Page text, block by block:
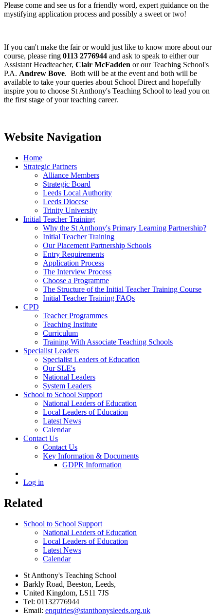
Please come and see us for a friendly word, expert guidance on the
mystifying application process and possibly a sweet or two!
If you can't make the fair or would just like to know more about our
course, please ring 0113 2776944 and ask to speak to either our
Assistant Headteacher, Clair McFadden or our Teaching School's
P.A. Andrew Bove. Both will be at the event and both will be
available to take your queries about School Direct and hopefully
inspire you to choose St Anthony's Teaching School to lead you on
the first stage of your teaching career.
Website Navigation
Home
Strategic Partners
Alliance Members
Strategic Board
Leeds Local Authority
Leeds Diocese
Trinity University
Initial Teacher Training
Why the St Anthony's Primary Learning Partnership?
Initial Teacher Training
Our Placement Partnership Schools
Entry Requirements
Application Process
The Interview Process
Choose a Programme
The Structure of the Initial Teacher Training Course
Initial Teacher Training FAQs
CPD
Teacher Programmes
Teaching Institute
Curriculum
Training With Associate Teaching Schools
Specialist Leaders
Specialist Leaders of Education
Our SLE's
National Leaders
System Leaders
School to School Support
National Leaders of Education
Local Leaders of Education
Latest News
Calendar
Contact Us
Contact Us
Key Information & Documents
GDPR Information
Log in
Related
School to School Support
National Leaders of Education
Local Leaders of Education
Latest News
Calendar
St Anthony's Teaching School
Barkly Road, Beeston, Leeds,
United Kingdom, LS11 7JS
Tel: 01132776944
Email: enquiries@stanthonysleeds.org.uk